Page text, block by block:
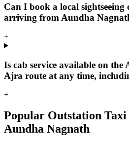
Can I book a local
arriving from Aundha
+
Is cab service available on
Ajra route at any time,
+
Popular Outstation
Aundha Nagnath